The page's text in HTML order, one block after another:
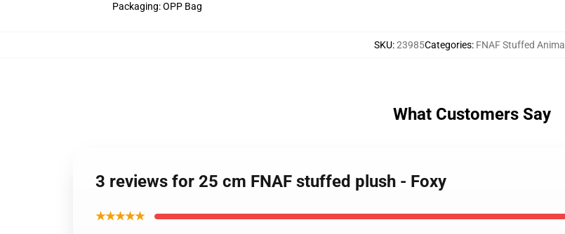
Packaging: OPP Bag
SKU:23985Categories: FNAF Stuffed Animal
What Customers Say
3 reviews for 25 cm FNAF stuffed plush - Foxy
★★★★★